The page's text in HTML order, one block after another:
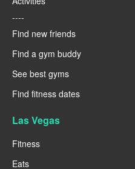
----
Find new friends
Find a gym buddy
See best gyms
Find fitness dates
Las Vegas
Fitness
Eats